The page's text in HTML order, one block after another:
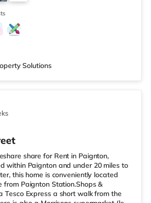
8.8 miles from the home in Exeter.
sta
Solutions
floor
share for Rent in Paignton,
within Paignton and under 20 miles to
this home is conveniently located
from Paignton Station.Shops &
Tesco Express a short walk from the